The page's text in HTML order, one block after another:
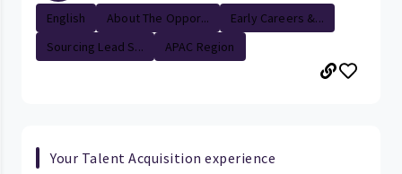
English
About The Oppor...
Early Careers &...
Sourcing Lead S...
APAC Region
Your Talent Acquisition experience